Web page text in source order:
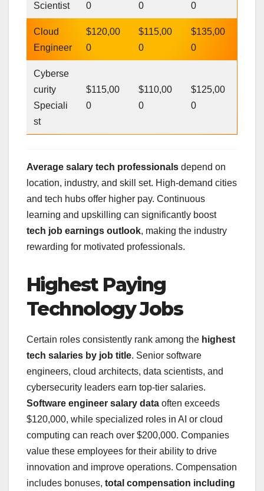
Scientist
0
0
0
Cloud
Engineer
$120,00
0
$115,00
0
$135,00
0
Cyberse
curity
Speciali
st
$115,00
0
$110,00
0
$125,00
0
Average salary tech professionals depend on
location, industry, and skill set. High-demand cities
and tech hubs offer higher pay. Continuous
learning and upskilling can significantly boost
tech job earnings outlook, making the industry
rewarding for motivated professionals.
Highest Paying
Technology Jobs
Certain roles consistently rank among the highest
tech salaries by job title. Senior software
engineers, cloud architects, data scientists, and
cybersecurity leaders earn top-tier salaries.
Software engineer salary data often exceeds
$120,000, while specialized roles in AI or cloud
computing can reach over $200,000. Companies
value these employees for their ability to drive
innovation and improve operations. Compensation
includes bonuses, total compensation including